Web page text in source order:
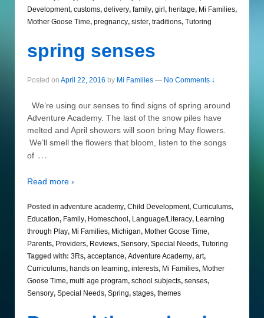
Development, customs, delivery, family, girl, heritage, Mi Families,
Mother Goose Time, pregnancy, sister, traditions, Tutoring
spring senses
Posted on April 22, 2016 by Mi Families — No Comments ↓
We’re using our senses to find signs of spring around
Adventure Academy. The last of the snow piles have
melted and April showers will soon bring May flowers.
We’ll smell the flowers that bloom, listen to the songs
of …
Read more ›
Posted in adventure academy, Child Development, Curriculums,
Education, Family, Homeschool , Language/Literacy, Learning
through Play, Mi Families, Michigan, Mother Goose Time,
Parents, Providers, Reviews, Sensory, Special Needs, Tutoring
Tagged with: 3Rs, acceptance, Adventure Academy, art,
Curriculums, hands on learning, interests, Mi Families, Mother
Goose Time, multi age program, school subjects, senses,
Sensory, Special Needs, Spring, stages, themes